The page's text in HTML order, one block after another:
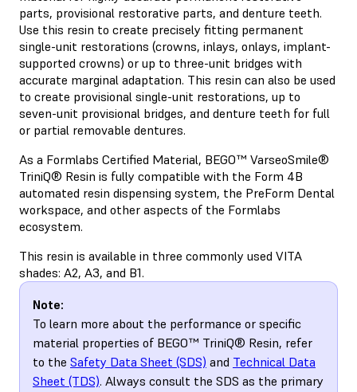
parts, provisional restorative parts, and denture teeth.
Use this resin to create precisely fitting permanent
single-unit restorations (crowns, inlays, onlays, implant-
supported crowns) or up to three-unit bridges with
accurate marginal adaptation. This resin can also be used
to create provisional single-unit restorations, up to
seven-unit provisional bridges, and denture teeth for full
or partial removable dentures.
As a Formlabs Certified Material, BEGO™ VarseoSmile®
TriniQ® Resin is fully compatible with the Form 4B
automated resin dispensing system, the PreForm Dental
workspace, and other aspects of the Formlabs
ecosystem.
This resin is available in three commonly used VITA
shades: A2, A3, and B1.
Note:
To learn more about the performance or specific
material properties of BEGO™ TriniQ® Resin, refer
to the Safety Data Sheet (SDS) and Technical Data
Sheet (TDS). Always consult the SDS as the primary